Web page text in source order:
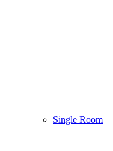
Single Room